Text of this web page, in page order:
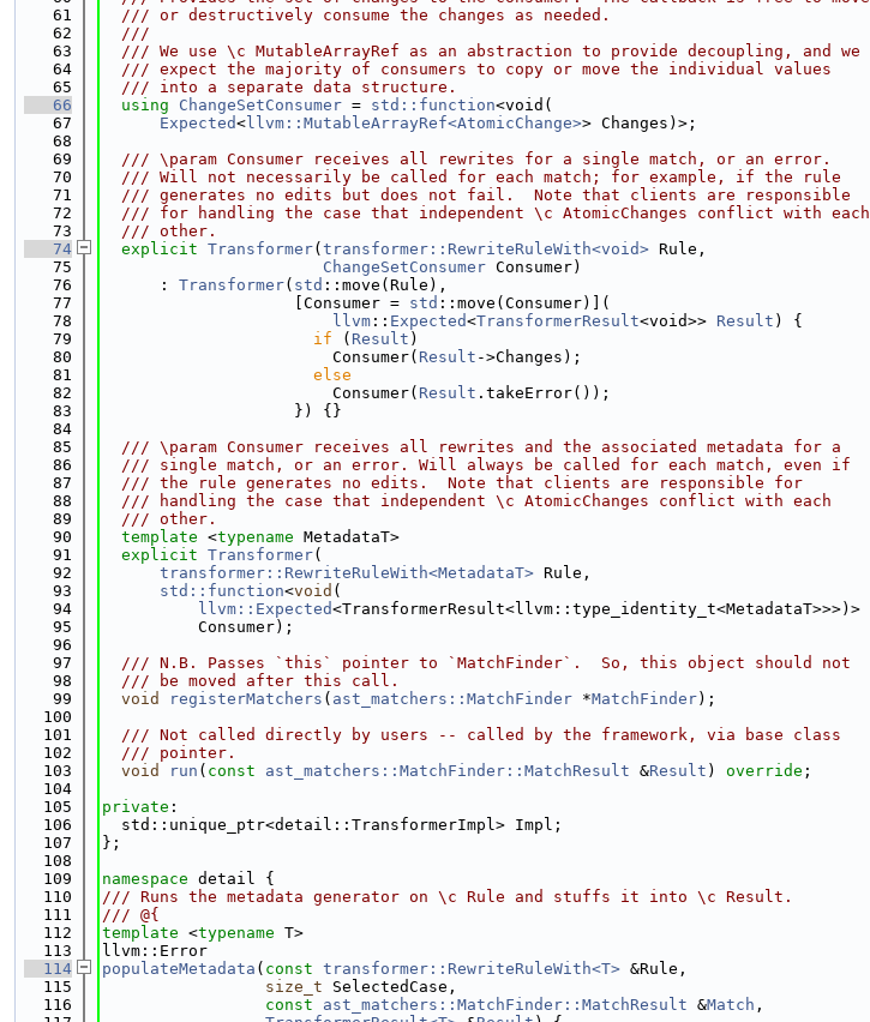
   61
  /// or destructively consume the changes as needed.
   62
  ///
   63
  /// We use \c MutableArrayRef as an abstraction to provide decoupling, and we
   64
  /// expect the majority of consumers to copy or move the individual values
   65
  /// into a separate data structure.
   66
using ChangeSetConsumer = std::function<void(
   67
Expected< llvm::MutableArrayRef<AtomicChange>> Changes)>;
   68
   69
  /// \param Consumer receives all rewrites for a single match, or an error.
   70
  /// Will not necessarily be called for each match; for example, if the rule
   71
  /// generates no edits but does not fail.  Note that clients are responsible
   72
  /// for handling the case that independent \c AtomicChanges conflict with each
   73
  /// other.
   74
explicit Transformer( transformer::RewriteRuleWith<void> Rule,
   75
ChangeSetConsumer Consumer)
   76
      :
Transformer( std ::move(Rule),
   77
                    [Consumer =
std ::move(Consumer)](
   78
llvm :: Expected<TransformerResult<void>> Result ) {
   79
if ( Result )
   80
                        Consumer(
Result ->Changes);
   81
else
   82
                        Consumer(
Result .takeError());
   83
                    }) {}
   84
   85
  /// \param Consumer receives all rewrites and the associated metadata for a
   86
  /// single match, or an error. Will always be called for each match, even if
   87
  /// the rule generates no edits.  Note that clients are responsible for
   88
  /// handling the case that independent \c AtomicChanges conflict with each
   89
  /// other.
   90
template <typename MetadataT>
   91
explicit Transformer(
   92
transformer::RewriteRuleWith<MetadataT> Rule,
   93
std::function<void (
   94
llvm::Expected<TransformerResult<llvm::type_identity_t<MetadataT>>>)>
   95
          Consumer);
   96
   97
  /// N.B. Passes `this` pointer to `MatchFinder`.  So, this object should not
   98
  /// be moved after this call.
   99
void registerMatchers ( ast_matchers::MatchFinder *MatchFinder);
  100
  101
  /// Not called directly by users -- called by the framework, via base class
  102
  /// pointer.
  103
void run ( const ast_matchers::MatchFinder::MatchResult &Result ) override ;
  104
  105
private :
  106
  std::unique_ptr<detail::TransformerImpl> Impl;
  107
};
  108
  109
namespace detail {
  110
/// Runs the metadata generator on \c Rule and stuffs it into \c Result.
  111
/// @{
  112
template <typename T>
  113
llvm::Error
  114
populateMetadata ( const transformer::RewriteRuleWith<T> &Rule,
  115
size_t SelectedCase,
  116
const ast_matchers::MatchFinder::MatchResult &Match ,